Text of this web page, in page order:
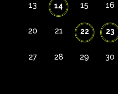
13 14 15 16
20 21 22 23
27 28 29 30